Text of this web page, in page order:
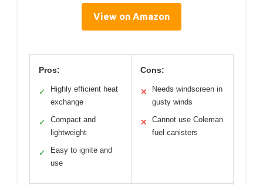
View on Amazon
Pros:
✓
Highly efficient heat
exchange
✓
Compact and
lightweight
✓
Easy to ignite and
use
Cons:
✕
Needs windscreen in
gusty winds
✕
Cannot use Coleman
fuel canisters